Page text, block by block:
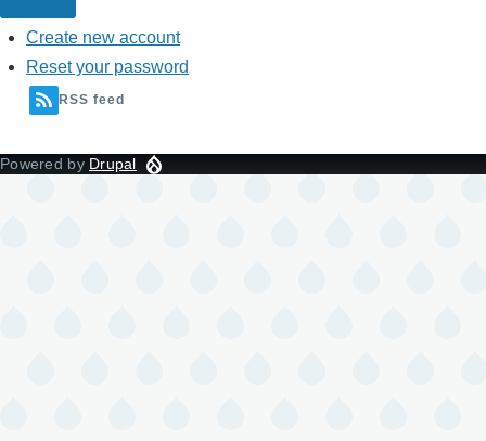
Create new account
Reset your password
RSS feed
Powered by Drupal